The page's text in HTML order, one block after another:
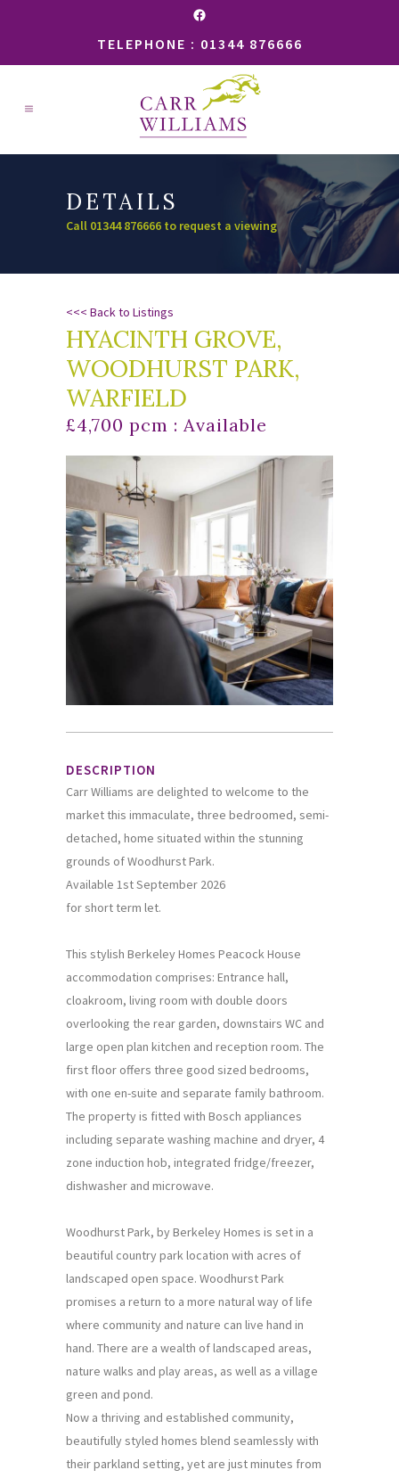
Facebook
TELEPHONE : 01344 876666
DETAILS
Call 01344 876666 to request a viewing
<<< Back to Listings
HYACINTH GROVE,
WOODHURST PARK,
WARFIELD
£4,700 pcm : Available
DESCRIPTION
Carr Williams are delighted to welcome to the
market this immaculate, three bedroomed, semi-
detached, home situated within the stunning
grounds of Woodhurst Park.
Available 1st September 2026
for short term let.
This stylish Berkeley Homes Peacock House
accommodation comprises: Entrance hall,
cloakroom, living room with double doors
overlooking the rear garden, downstairs WC and
large open plan kitchen and reception room. The
first floor offers three good sized bedrooms,
with one en-suite and separate family bathroom.
The property is fitted with Bosch appliances
including separate washing machine and dryer, 4
zone induction hob, integrated fridge/freezer,
dishwasher and microwave.
Woodhurst Park, by Berkeley Homes is set in a
beautiful country park location with acres of
landscaped open space. Woodhurst Park
promises a return to a more natural way of life
where community and nature can live hand in
hand. There are a wealth of landscaped areas,
nature walks and play areas, as well as a village
green and pond.
Now a thriving and established community,
beautifully styled homes blend seamlessly with
their parkland setting, yet are just minutes from